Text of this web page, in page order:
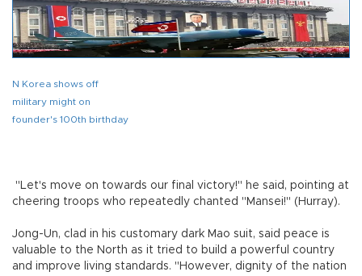
N Korea shows off
military might on
founder's 100th birthday
"Let's move on towards our final victory!" he said, pointing at
cheering troops who repeatedly chanted "Mansei!" (Hurray).
Jong-Un, clad in his customary dark Mao suit, said peace is
valuable to the North as it tried to build a powerful country
and improve living standards. "However, dignity of the nation